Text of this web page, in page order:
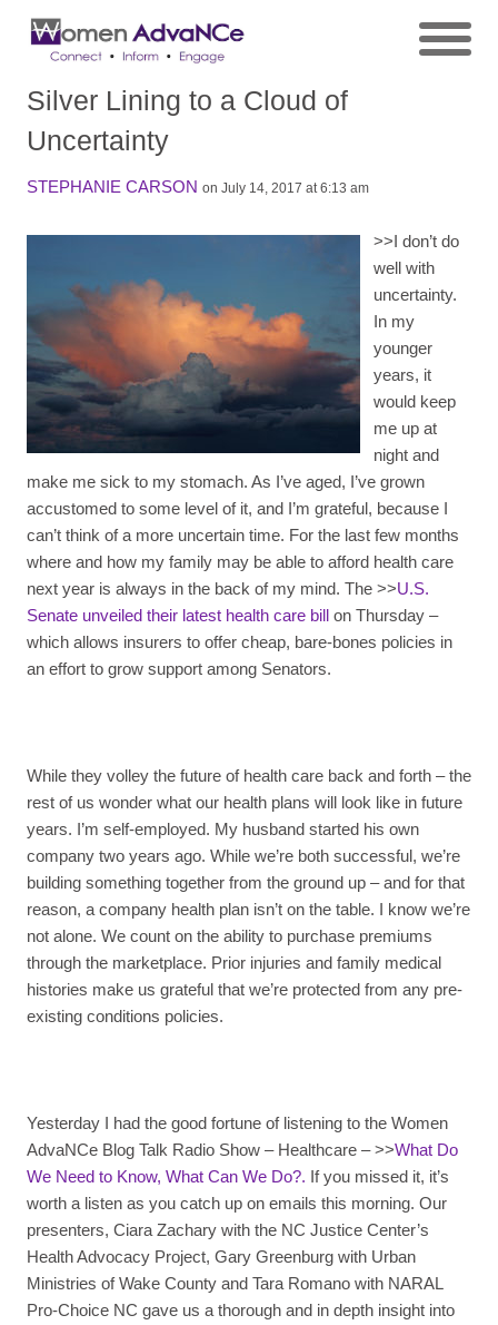
Silver Lining to a Cloud of
Uncertainty
STEPHANIE CARSON on July 14, 2017 at 6:13 am
>>I don’t do
well with
uncertainty.
In my
younger
years, it
would keep
me up at
night and
make me sick to my stomach. As I’ve aged, I’ve grown
accustomed to some level of it, and I’m grateful, because I
can’t think of a more uncertain time. For the last few months
where and how my family may be able to afford health care
next year is always in the back of my mind. The >>U.S.
Senate unveiled their latest health care bill on Thursday –
which allows insurers to offer cheap, bare-bones policies in
an effort to grow support among Senators.
While they volley the future of health care back and forth – the
rest of us wonder what our health plans will look like in future
years. I’m self-employed. My husband started his own
company two years ago. While we’re both successful, we’re
building something together from the ground up – and for that
reason, a company health plan isn’t on the table. I know we’re
not alone. We count on the ability to purchase premiums
through the marketplace. Prior injuries and family medical
histories make us grateful that we’re protected from any pre-
existing conditions policies.
Yesterday I had the good fortune of listening to the Women
AdvaNCe Blog Talk Radio Show – Healthcare – >>What Do
We Need to Know, What Can We Do?. If you missed it, it’s
worth a listen as you catch up on emails this morning. Our
presenters, Ciara Zachary with the NC Justice Center’s
Health Advocacy Project, Gary Greenburg with Urban
Ministries of Wake County and Tara Romano with NARAL
Pro-Choice NC gave us a thorough and in depth insight into